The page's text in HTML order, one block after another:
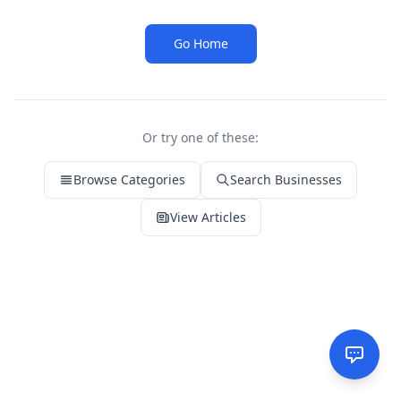
Go Home
Or try one of these:
Browse Categories Search Businesses
View Articles